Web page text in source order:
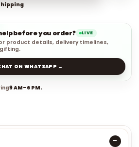
before you order? LIVE
product details, delivery timelines,
ON WHATSAPP →
9 AM–6 PM.